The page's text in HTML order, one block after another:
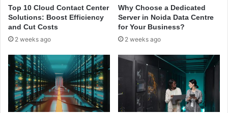
s
s
G
u
i
d
e
r
r
o
v
Top 10 Cloud Contact Center
Solutions: Boost Efficiency
and Cut Costs
2 weeks ago
Why Choose a Dedicated
Server in Noida Data Centre
for Your Business?
2 weeks ago